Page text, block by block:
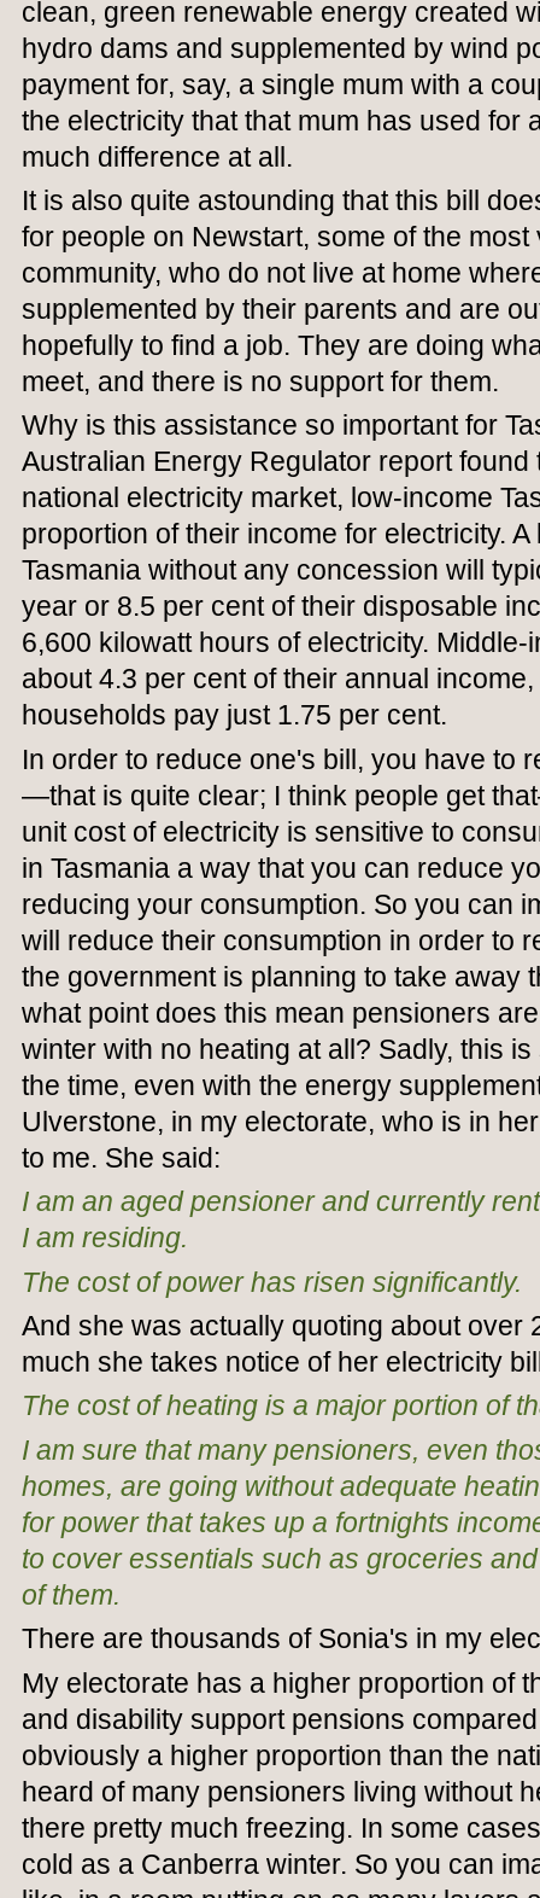
clean, green renewable energy created
hydro dams and supplemented by wind
payment for, say, a single mum with a
the electricity that that mum has used for
much difference at all.
It is also quite astounding that this bill
for people on Newstart, some of the
community, who do not live at home
supplemented by their parents and are
hopefully to find a job. They are doing
meet, and there is no support for them.
Why is this assistance so important for
Australian Energy Regulator report found
national electricity market, low-income
proportion of their income for electricity.
Tasmania without any concession will
year or 8.5 per cent of their disposable
6,600 kilowatt hours of electricity.
about 4.3 per cent of their annual
households pay just 1.75 per cent.
In order to reduce one's bill, you have to
—that is quite clear; I think people get
unit cost of electricity is sensitive to
in Tasmania a way that you can reduce
reducing your consumption. So you can
will reduce their consumption in order to
the government is planning to take away
what point does this mean pensioners
winter with no heating at all? Sadly, this
the time, even with the energy
Ulverstone, in my electorate, who is in
to me. She said:
I am an aged pensioner and currently
I am residing.
The cost of power has risen significantly.
And she was actually quoting about over
much she takes notice of her electricity
The cost of heating is a major portion of
I am sure that many pensioners, even
homes, are going without adequate
for power that takes up a fortnights
to cover essentials such as groceries
of them.
There are thousands of Sonia's in my
My electorate has a higher proportion of
and disability support pensions
obviously a higher proportion than the
heard of many pensioners living without
there pretty much freezing. In some
cold as a Canberra winter. So you can